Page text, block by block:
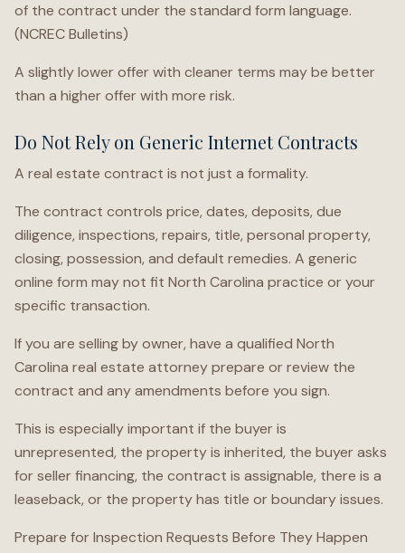
of the contract under the standard form language.
(NCREC Bulletins)
A slightly lower offer with cleaner terms may be better
than a higher offer with more risk.
Do Not Rely on Generic Internet Contracts
A real estate contract is not just a formality.
The contract controls price, dates, deposits, due
diligence, inspections, repairs, title, personal property,
closing, possession, and default remedies. A generic
online form may not fit North Carolina practice or your
specific transaction.
If you are selling by owner, have a qualified North
Carolina real estate attorney prepare or review the
contract and any amendments before you sign.
This is especially important if the buyer is
unrepresented, the property is inherited, the buyer asks
for seller financing, the contract is assignable, there is a
leaseback, or the property has title or boundary issues.
Prepare for Inspection Requests Before They Happen